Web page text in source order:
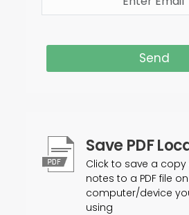
Send
Save PDF
Click to save a copy
notes to a PDF file
computer/device
using